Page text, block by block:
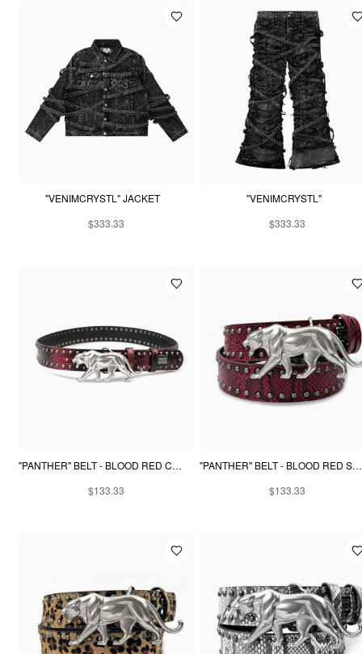
"VENIMCRYSTL" JACKET
$333.33
"VENIMCRYSTL"
$333.33
"PANTHER" BELT - BLOOD RED CROCODILE
$133.33
"PANTHER" BELT - BLOOD RED SNAKESKIN
$133.33